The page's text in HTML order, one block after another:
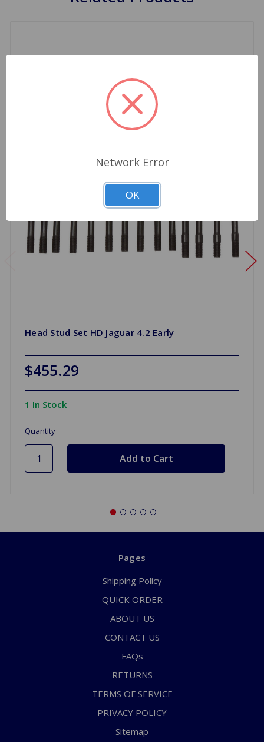
Head Stud Set HD Jaguar 4.2 Early
$455.29
1 In Stock
Quantity
Pages
Shipping Policy
QUICK ORDER
ABOUT US
CONTACT US
FAQs
RETURNS
TERMS OF SERVICE
PRIVACY POLICY
Sitemap
Network Error
OK